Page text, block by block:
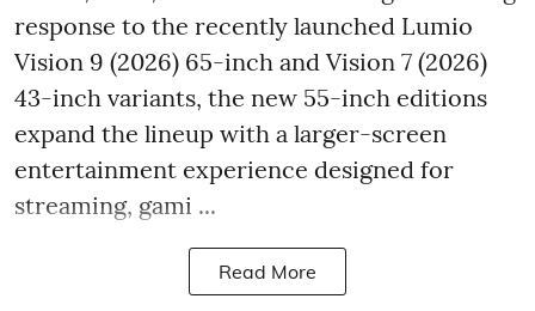
response to the recently launched Lumio
Vision 9 (2026) 65-inch and Vision 7 (2026)
43-inch variants, the new 55-inch editions
expand the lineup with a larger-screen
entertainment experience designed for
streaming, gami ...
Read More